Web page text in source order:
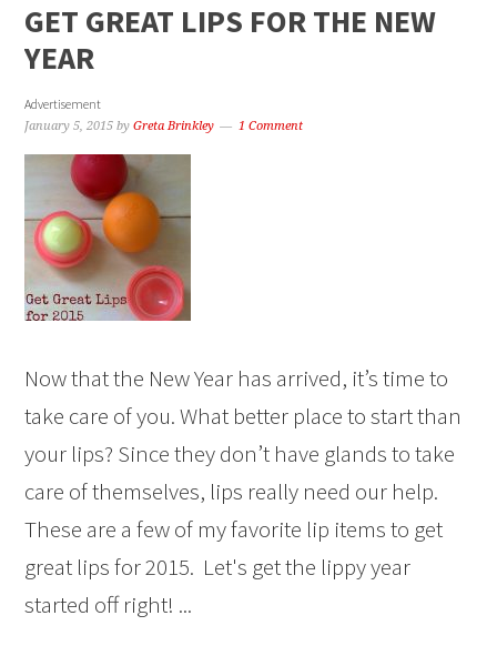
GET GREAT LIPS FOR THE NEW
YEAR
Advertisement
January 5, 2015 byGreta Brinkley 1 Comment
Now that the New Year has arrived, it’s time to
take care of you. What better place to start than
your lips? Since they don’t have glands to take
care of themselves, lips really need our help.
These are a few of my favorite lip items to get
great lips for 2015. Let's get the lippy year
started off right! ...